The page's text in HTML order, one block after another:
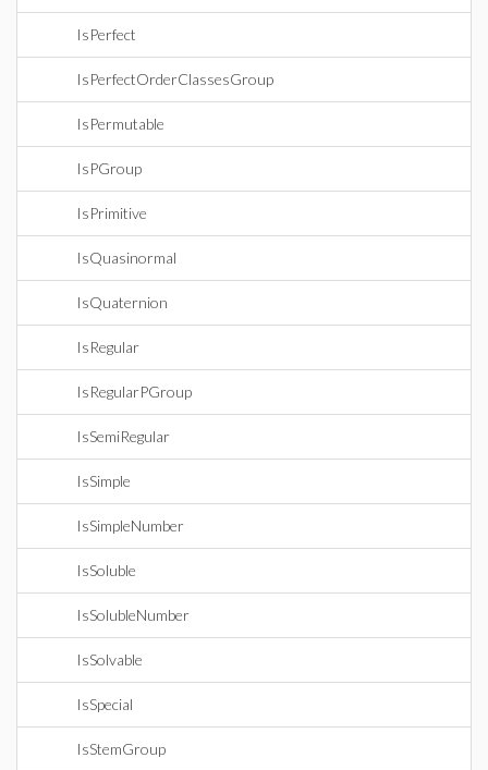
IsPerfect
IsPerfectOrderClassesGroup
IsPermutable
IsPGroup
IsPrimitive
IsQuasinormal
IsQuaternion
IsRegular
IsRegularPGroup
IsSemiRegular
IsSimple
IsSimpleNumber
IsSoluble
IsSolubleNumber
IsSolvable
IsSpecial
IsStemGroup